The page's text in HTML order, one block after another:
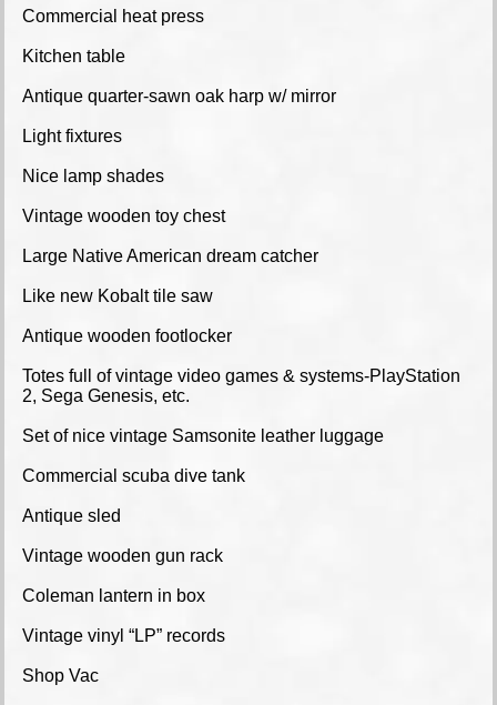
Commercial heat press
Kitchen table
Antique quarter-sawn oak harp w/ mirror
Light fixtures
Nice lamp shades
Vintage wooden toy chest
Large Native American dream catcher
Like new Kobalt tile saw
Antique wooden footlocker
Totes full of vintage video games & systems-PlayStation
2, Sega Genesis, etc.
Set of nice vintage Samsonite leather luggage
Commercial scuba dive tank
Antique sled
Vintage wooden gun rack
Coleman lantern in box
Vintage vinyl “LP” records
Shop Vac